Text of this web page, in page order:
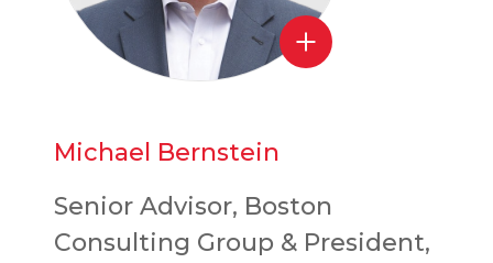
Michael Bernstein
Senior Advisor, Boston
Consulting Group & President,